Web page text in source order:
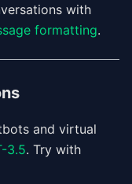
with
formatting.
and virtual
3.5. Try with